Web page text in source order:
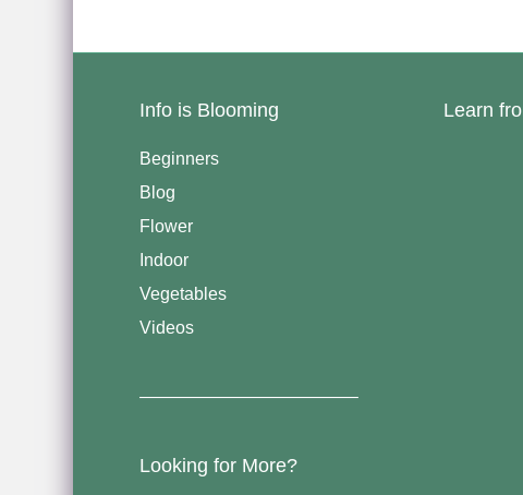
Info is Blooming
Beginners
Blog
Flower
Indoor
Vegetables
Videos
————————————–
Looking for More?
Learn